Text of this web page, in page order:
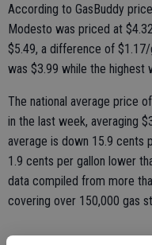
According to GasBuddy
Modesto was priced at
$5.49, a difference of
was $3.99 while the highest
The national average price
in the last week, averaging
average is down 15.9 cents
1.9 cents per gallon lower
data compiled from more
covering over 150,000 gas